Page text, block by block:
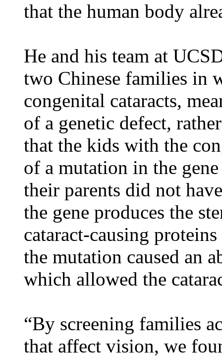
that the human body
He and his team at
two Chinese families in
congenital cataracts,
of a genetic defect,
that the kids with the
of a mutation in the
their parents did not
the gene produces the
cataract-causing
the mutation caused an
which allowed the
“By screening families
that affect vision, we